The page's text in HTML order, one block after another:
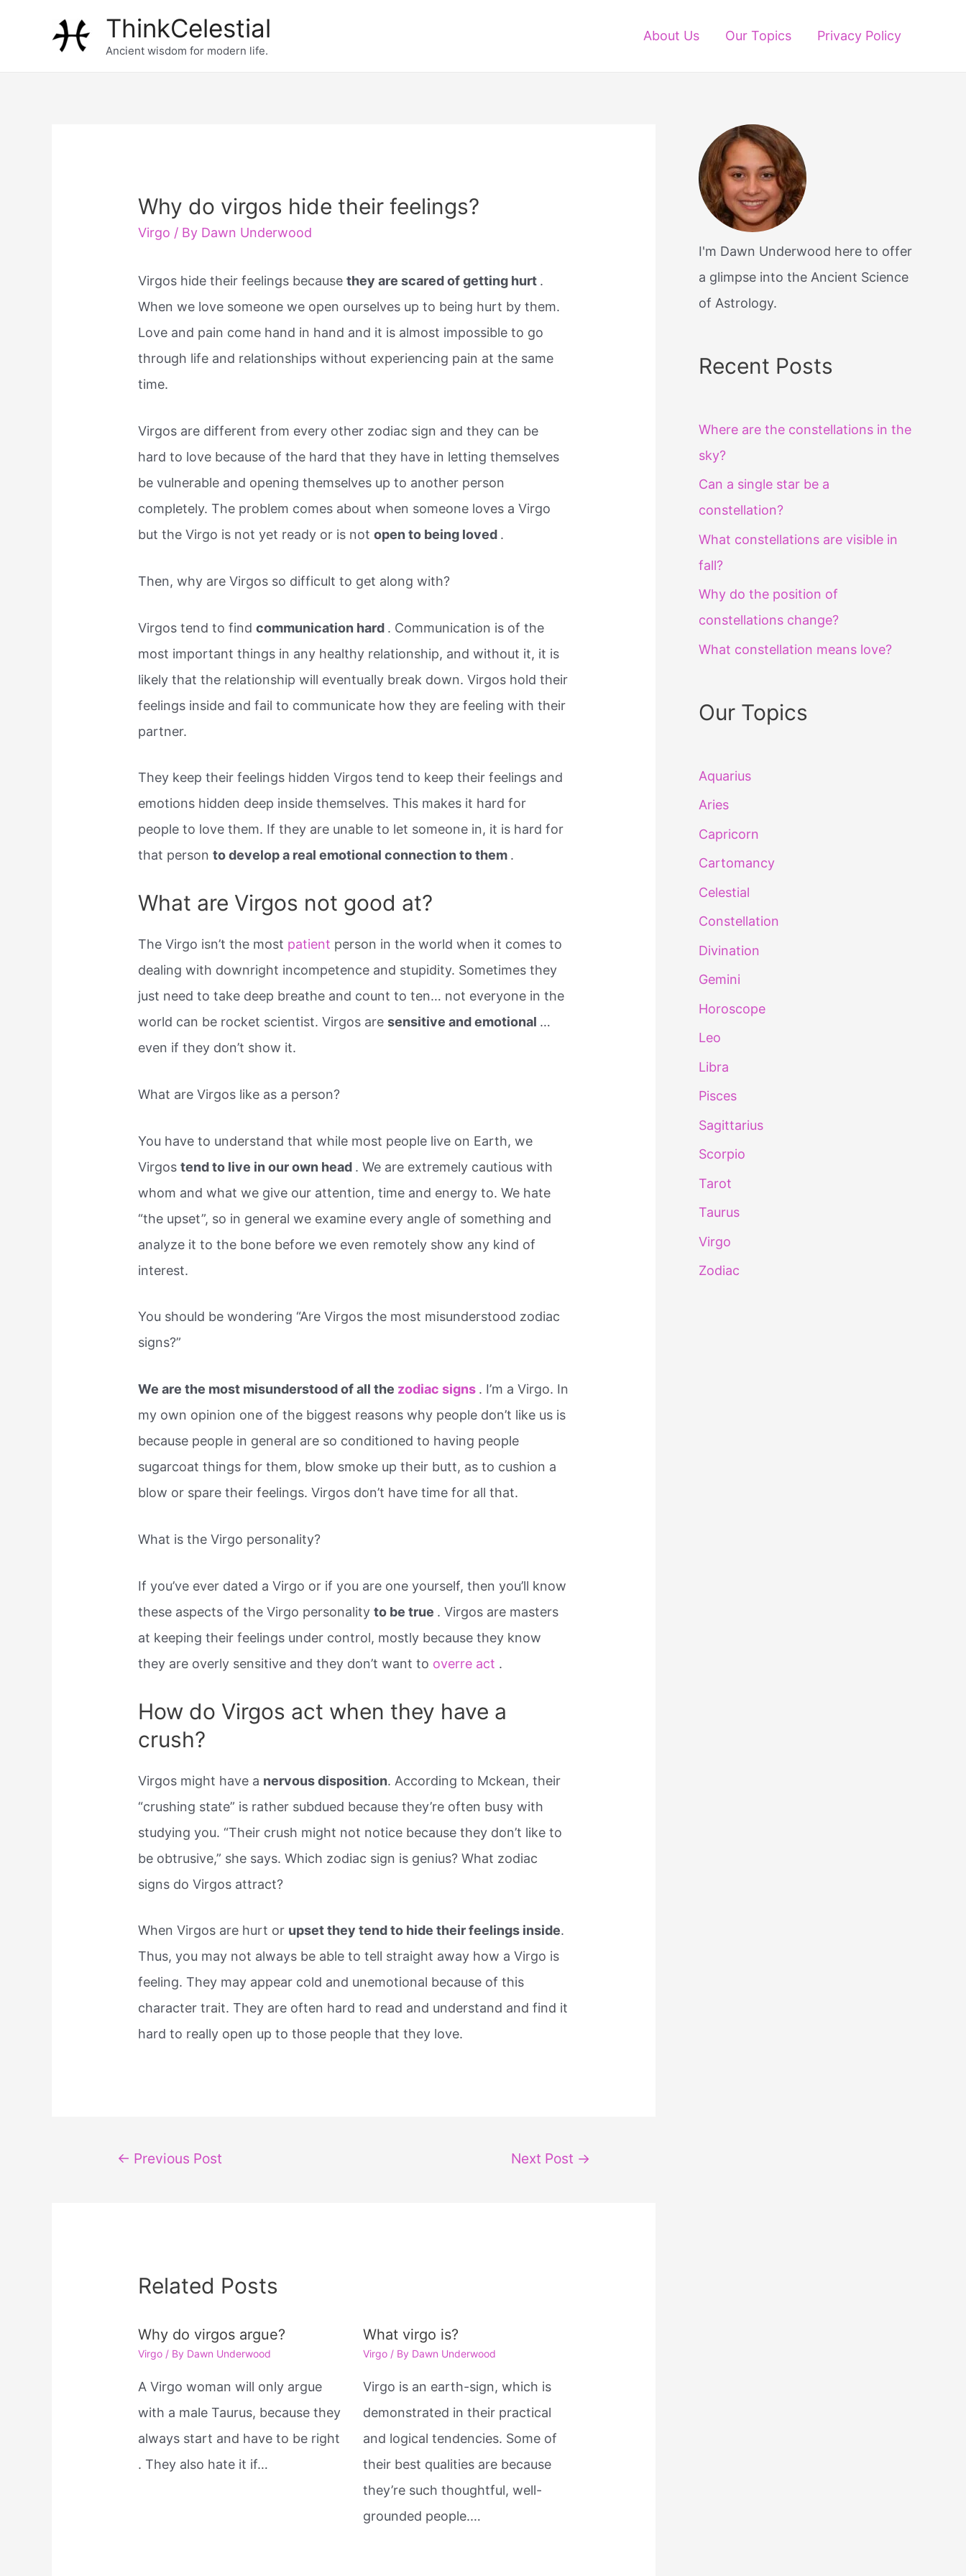
ThinkCelestial
Ancient wisdom for modern life.
About Us Our Topics Privacy Policy
Why do virgos hide their feelings?
Virgo / By Dawn Underwood
Virgos hide their feelings becausethey are scared of getting hurt .
When we love someone we open ourselves up to being hurt by them.
Love and pain come hand in hand and it is almost impossible to go
through life and relationships without experiencing pain at the same
time.
Virgos are different from every other zodiac sign and they can be
hard to love because of the hard that they have in letting themselves
be vulnerable and opening themselves up to another person
completely. The problem comes about when someone loves a Virgo
but the Virgo is not yet ready or is notopen to being loved .
Then, why are Virgos so difficult to get along with?
Virgos tend to findcommunication hard . Communication is of the
most important things in any healthy relationship, and without it, it is
likely that the relationship will eventually break down. Virgos hold their
feelings inside and fail to communicate how they are feeling with their
partner.
They keep their feelings hidden Virgos tend to keep their feelings and
emotions hidden deep inside themselves. This makes it hard for
people to love them. If they are unable to let someone in, it is hard for
that personto develop a real emotional connection to them .
What are Virgos not good at?
The Virgo isn’t the most patient person in the world when it comes to
dealing with downright incompetence and stupidity. Sometimes they
just need to take deep breathe and count to ten… not everyone in the
world can be rocket scientist. Virgos aresensitive and emotional …
even if they don’t show it.
What are Virgos like as a person?
You have to understand that while most people live on Earth, we
Virgostend to live in our own head . We are extremely cautious with
whom and what we give our attention, time and energy to. We hate
“the upset”, so in general we examine every angle of something and
analyze it to the bone before we even remotely show any kind of
interest.
You should be wondering “Are Virgos the most misunderstood zodiac
signs?”
We are the most misunderstood of all the zodiac signs . I’m a Virgo. In
my own opinion one of the biggest reasons why people don’t like us is
because people in general are so conditioned to having people
sugarcoat things for them, blow smoke up their butt, as to cushion a
blow or spare their feelings. Virgos don’t have time for all that.
What is the Virgo personality?
If you’ve ever dated a Virgo or if you are one yourself, then you’ll know
these aspects of the Virgo personalityto be true . Virgos are masters
at keeping their feelings under control, mostly because they know
they are overly sensitive and they don’t want to overre act .
How do Virgos act when they have a
crush?
Virgos might have a nervous disposition. According to Mckean, their
“crushing state” is rather subdued because they’re often busy with
studying you. “Their crush might not notice because they don’t like to
be obtrusive,” she says. Which zodiac sign is genius? What zodiac
signs do Virgos attract?
When Virgos are hurt or upset they tend to hide their feelings inside.
Thus, you may not always be able to tell straight away how a Virgo is
feeling. They may appear cold and unemotional because of this
character trait. They are often hard to read and understand and find it
hard to really open up to those people that they love.
Post← Previous Post Next Post →
Related Posts
Why do virgos argue?
Virgo / By Dawn Underwood
A Virgo woman will only argue
with a male Taurus, because they
always start and have to be right
. They also hate it if…
What virgo is?
Virgo/ By Dawn Underwood
Virgo is an earth-sign, which is
demonstrated in their practical
and logical tendencies. Some of
their best qualities are because
they’re such thoughtful, well-
grounded people.…
I'm Dawn Underwood here to offer
a glimpse into the Ancient Science
of Astrology.
Recent Posts
Where are the constellations in the
sky?
Can a single star be a
constellation?
What constellations are visible in
fall?
Why do the position of
constellations change?
What constellation means love?
Our Topics
Aquarius
Aries
Capricorn
Cartomancy
Celestial
Constellation
Divination
Gemini
Horoscope
Leo
Libra
Pisces
Sagittarius
Scorpio
Tarot
Taurus
Virgo
Zodiac